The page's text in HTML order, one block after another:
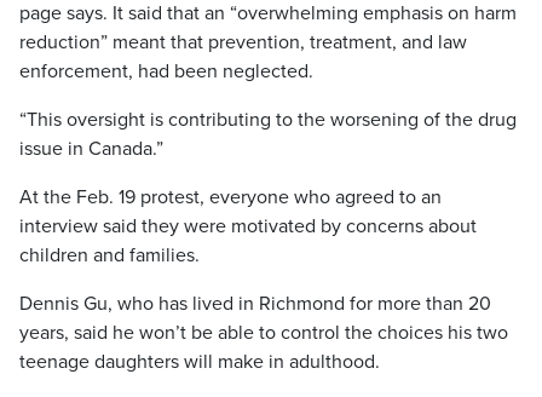
page says. It said that an “overwhelming emphasis on harm
reduction” meant that prevention, treatment, and law
enforcement, had been neglected.
“This oversight is contributing to the worsening of the drug
issue in Canada.”
At the Feb. 19 protest, everyone who agreed to an
interview said they were motivated by concerns about
children and families.
Dennis Gu, who has lived in Richmond for more than 20
years, said he won’t be able to control the choices his two
teenage daughters will make in adulthood.